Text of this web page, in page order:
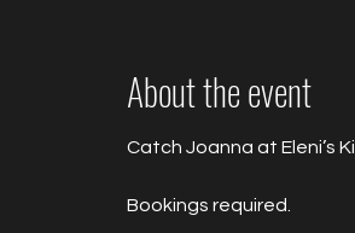
About the event
Catch Joanna at Eleni’s
Bookings required.